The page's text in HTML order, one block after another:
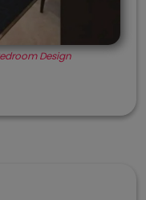
Design